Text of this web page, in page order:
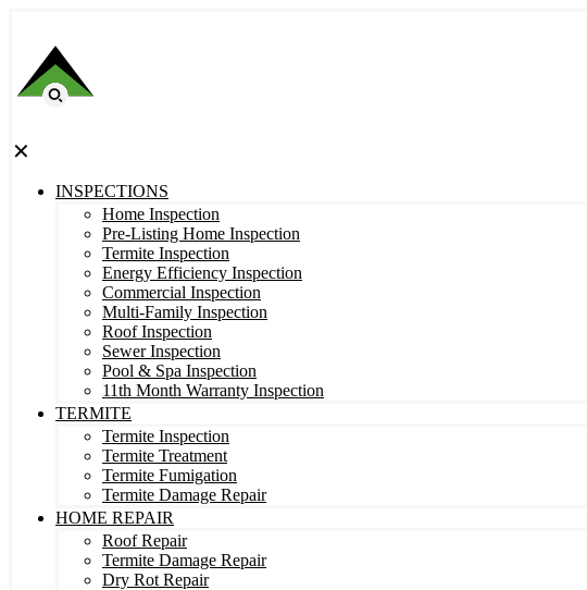
✕
INSPECTIONS
Home Inspection
Pre-Listing Home Inspection
Termite Inspection
Energy Efficiency Inspection
Commercial Inspection
Multi-Family Inspection
Roof Inspection
Sewer Inspection
Pool & Spa Inspection
11th Month Warranty Inspection
TERMITE
Termite Inspection
Termite Treatment
Termite Fumigation
Termite Damage Repair
HOME REPAIR
Roof Repair
Termite Damage Repair
Dry Rot Repair